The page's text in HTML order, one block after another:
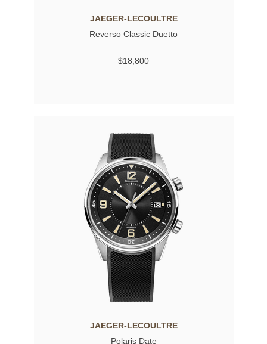
JAEGER-LECOULTRE
Reverso Classic Duetto
$18,800
JAEGER-LECOULTRE
Polaris Date